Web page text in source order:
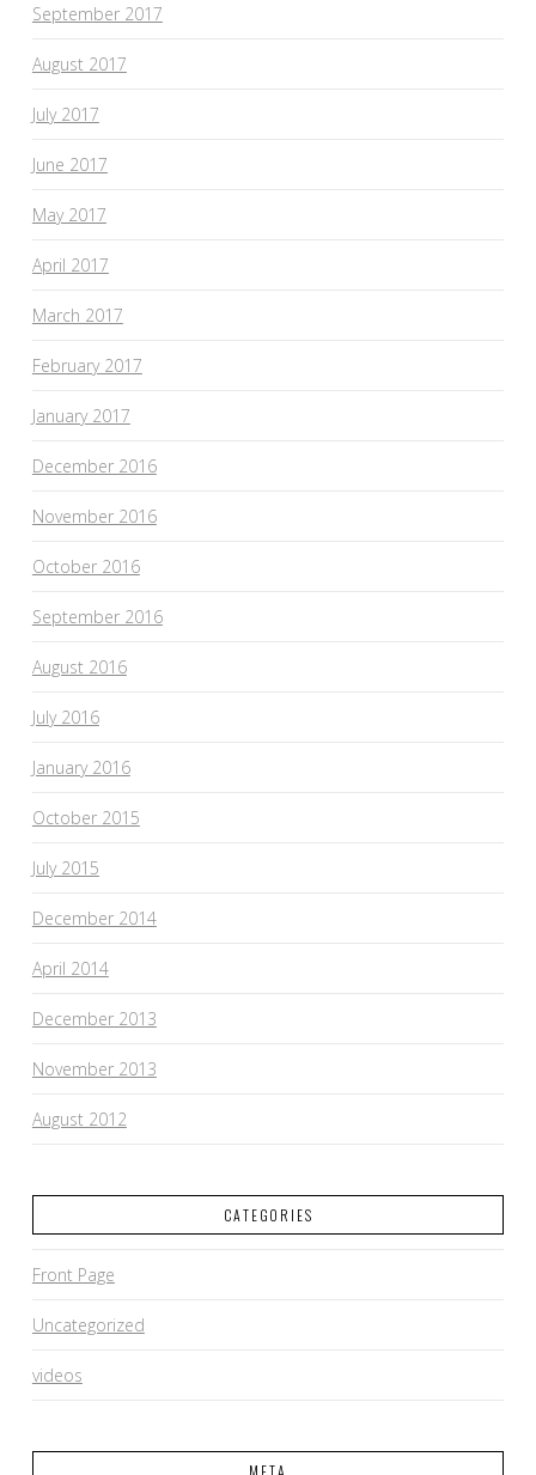
September 2017
August 2017
July 2017
June 2017
May 2017
April 2017
March 2017
February 2017
January 2017
December 2016
November 2016
October 2016
September 2016
August 2016
July 2016
January 2016
October 2015
July 2015
December 2014
April 2014
December 2013
November 2013
August 2012
CATEGORIES
Front Page
Uncategorized
videos